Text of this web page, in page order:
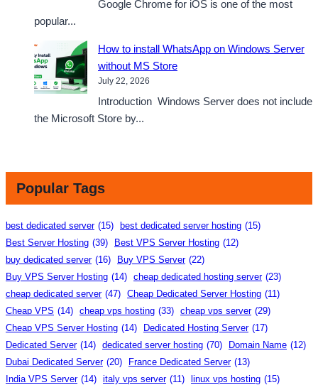
Google Chrome for iOS is one of the most
popular...
How to install WhatsApp on Windows Server
without MS Store
July 22, 2026
Introduction Windows Server does not include
the Microsoft Store by...
Popular Tags
best dedicated server (15) best dedicated server hosting (15)
Best Server Hosting (39) Best VPS Server Hosting (12)
buy dedicated server (16) Buy VPS Server (22)
Buy VPS Server Hosting (14) cheap dedicated hosting server (23)
cheap dedicated server (47) Cheap Dedicated Server Hosting (11)
Cheap VPS (14) cheap vps hosting (33) cheap vps server (29)
Cheap VPS Server Hosting (14) Dedicated Hosting Server (17)
Dedicated Server (14) dedicated server hosting (70) Domain Name (12)
Dubai Dedicated Server (20) France Dedicated Server (13)
India VPS Server (14) italy vps server (11) linux vps hosting (15)